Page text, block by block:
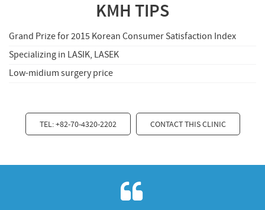
KMH TIPS
Grand Prize for 2015 Korean Consumer Satisfaction Index
Specializing in LASIK, LASEK
Low-midium surgery price
TEL: +82-70-4320-2202 CONTACT THIS CLINIC